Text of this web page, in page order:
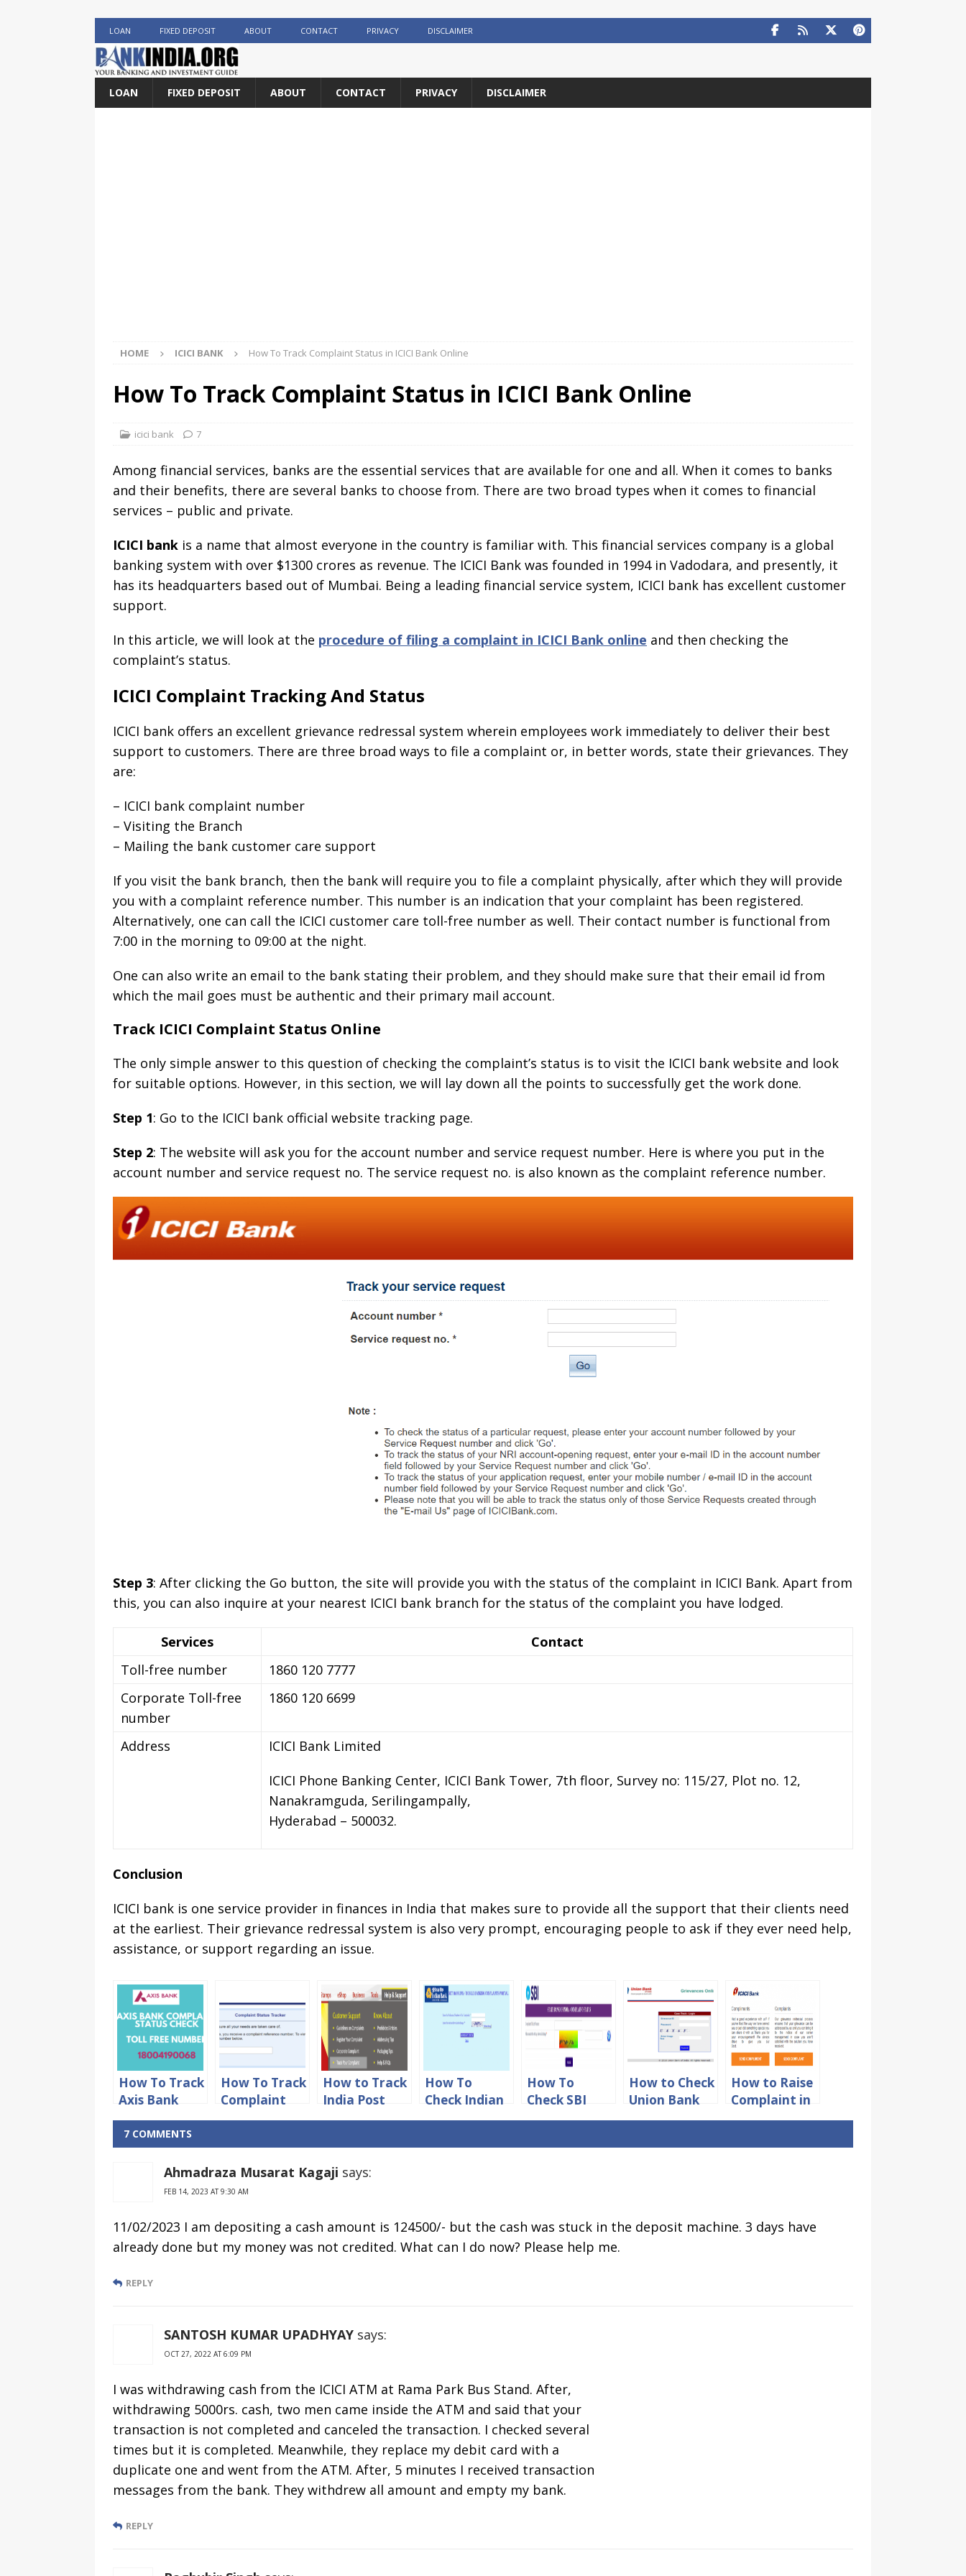
LOAN FIXED DEPOSIT ABOUT CONTACT PRIVACY DISCLAIMER
LOAN FIXED DEPOSIT ABOUT CONTACT PRIVACY DISCLAIMER
HOME ICICI BANK How To Track Complaint Status in ICICI Bank Online
How To Track Complaint Status in ICICI Bank Online
icici bank 7
Among financial services, banks are the essential services that are available for one and all. When it comes to banks
and their benefits, there are several banks to choose from. There are two broad types when it comes to financial
services – public and private.
ICICI bank is a name that almost everyone in the country is familiar with. This financial services company is a global
banking system with over $1300 crores as revenue. The ICICI Bank was founded in 1994 in Vadodara, and presently, it
has its headquarters based out of Mumbai. Being a leading financial service system, ICICI bank has excellent customer
support.
In this article, we will look at the procedure of filing a complaint in ICICI Bank online and then checking the
complaint’s status.
ICICI Complaint Tracking And Status
ICICI bank offers an excellent grievance redressal system wherein employees work immediately to deliver their best
support to customers. There are three broad ways to file a complaint or, in better words, state their grievances. They
are:
– ICICI bank complaint number
– Visiting the Branch
– Mailing the bank customer care support
If you visit the bank branch, then the bank will require you to file a complaint physically, after which they will provide
you with a complaint reference number. This number is an indication that your complaint has been registered.
Alternatively, one can call the ICICI customer care toll-free number as well. Their contact number is functional from
7:00 in the morning to 09:00 at the night.
One can also write an email to the bank stating their problem, and they should make sure that their email id from
which the mail goes must be authentic and their primary mail account.
Track ICICI Complaint Status Online
The only simple answer to this question of checking the complaint’s status is to visit the ICICI bank website and look
for suitable options. However, in this section, we will lay down all the points to successfully get the work done.
Step 1: Go to the ICICI bank official website tracking page.
Step 2: The website will ask you for the account number and service request number. Here is where you put in the
account number and service request no. The service request no. is also known as the complaint reference number.
Step 3: After clicking the Go button, the site will provide you with the status of the complaint in ICICI Bank. Apart from
this, you can also inquire at your nearest ICICI bank branch for the status of the complaint you have lodged.
Services
Contact
Toll-free number
1860 120 7777
Corporate Toll-free
number
1860 120 6699
Address
ICICI Bank Limited
ICICI Phone Banking Center, ICICI Bank Tower, 7th floor, Survey no: 115/27, Plot no. 12,
Nanakramguda, Serilingampally,
Hyderabad – 500032.
Conclusion
ICICI bank is one service provider in finances in India that makes sure to provide all the support that their clients need
at the earliest. Their grievance redressal system is also very prompt, encouraging people to ask if they ever need help,
assistance, or support regarding an issue.
How To Track
Axis Bank
Complaint
Status Online
How To Track
Complaint
Status in
Online
How to Track
India Post
Complaint
How To
Check Indian
Bank
Status Online
How To
Check SBI
Online
Status
How to Check
Union Bank
of India
Status Online
How to Raise
Complaint in
ICICI Bank
7 COMMENTS
Ahmadraza Musarat Kagaji says:
FEB 14, 2023 AT 9:30 AM
11/02/2023 I am depositing a cash amount is 124500/- but the cash was stuck in the deposit machine. 3 days have
already done but my money was not credited. What can I do now? Please help me.
REPLY
SANTOSH KUMAR UPADHYAY says:
OCT 27, 2022 AT 6:09 PM
I was withdrawing cash from the ICICI ATM at Rama Park Bus Stand. After,
withdrawing 5000rs. cash, two men came inside the ATM and said that your
transaction is not completed and canceled the transaction. I checked several
times but it is completed. Meanwhile, they replace my debit card with a
duplicate one and went from the ATM. After, 5 minutes I received transaction
messages from the bank. They withdrew all amount and empty my bank.
REPLY